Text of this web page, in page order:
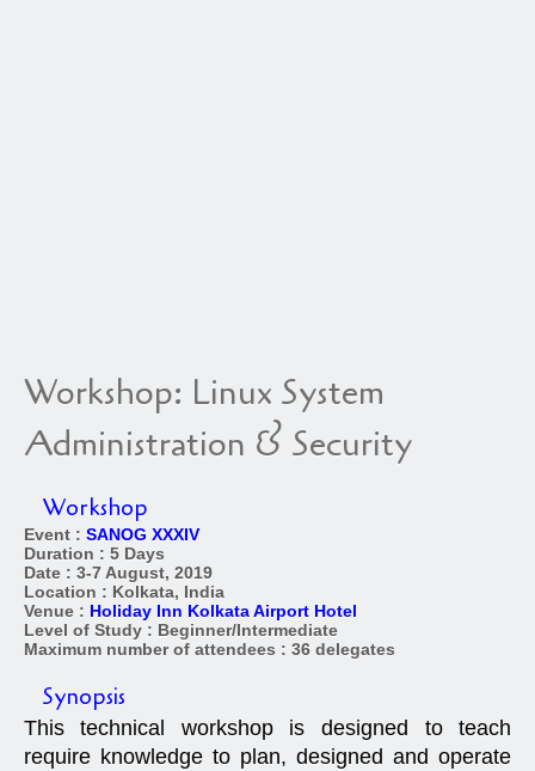
Workshop: Linux System
Administration & Security
Workshop
Event : SANOG XXXIV
Duration : 5 Days
Date : 3-7 August, 2019
Location : Kolkata, India
Venue : Holiday Inn Kolkata Airport Hotel
Level of Study : Beginner/Intermediate
Maximum number of attendees : 36 delegates
Synopsis
This technical workshop is designed to teach
require knowledge to plan, designed and operate